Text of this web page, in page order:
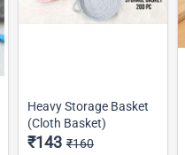
Heavy Storage Basket
(Cloth Basket)
₹143 ₹160